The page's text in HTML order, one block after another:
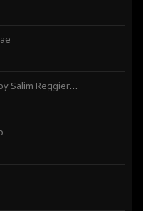
Salim Reggieray